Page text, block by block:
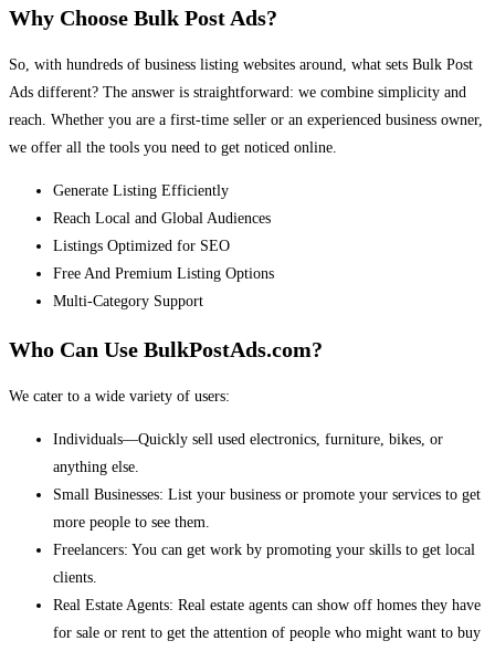
Why Choose Bulk Post Ads?
So, with hundreds of business listing websites around, what sets Bulk Post
Ads different? The answer is straightforward: we combine simplicity and
reach. Whether you are a first-time seller or an experienced business owner,
we offer all the tools you need to get noticed online.
Generate Listing Efficiently
Reach Local and Global Audiences
Listings Optimized for SEO
Free And Premium Listing Options
Multi-Category Support
Who Can Use BulkPostAds.com?
We cater to a wide variety of users:
Individuals—Quickly sell used electronics, furniture, bikes, or
anything else.
Small Businesses: List your business or promote your services to get
more people to see them.
Freelancers: You can get work by promoting your skills to get local
clients.
Real Estate Agents: Real estate agents can show off homes they have
for sale or rent to get the attention of people who might want to buy